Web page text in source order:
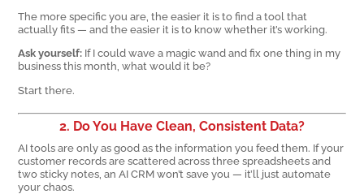
The more specific you are, the easier it is to find a tool that
actually fits — and the easier it is to know whether it’s working.
Ask yourself: If I could wave a magic wand and fix one thing in my
business this month, what would it be?
Start there.
2. Do You Have Clean, Consistent Data?
AI tools are only as good as the information you feed them. If your
customer records are scattered across three spreadsheets and
two sticky notes, an AI CRM won’t save you — it’ll just automate
your chaos.